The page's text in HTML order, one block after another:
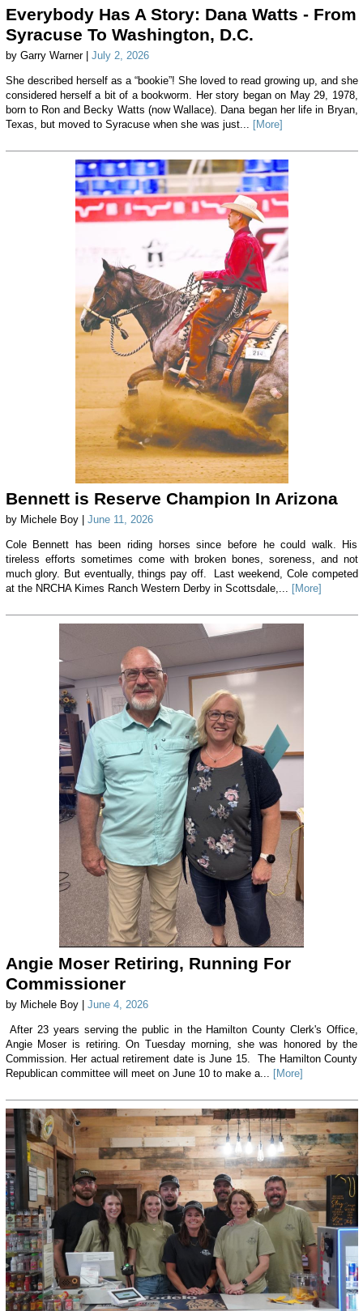
Everybody Has A Story: Dana Watts - From
Syracuse To Washington, D.C.
by Garry Warner | July 2, 2026
She described herself as a “bookie”! She loved to read growing up, and she
considered herself a bit of a bookworm. Her story began on May 29, 1978,
born to Ron and Becky Watts (now Wallace). Dana began her life in Bryan,
Texas, but moved to Syracuse when she was just...
[More]
Bennett is Reserve Champion In Arizona
by Michele Boy | June 11, 2026
Cole Bennett has been riding horses since before he could walk. His
tireless efforts sometimes come with broken bones, soreness, and not
much glory. But eventually, things pay off. Last weekend, Cole competed
at the NRCHA Kimes Ranch Western Derby in Scottsdale,... [More]
Angie Moser Retiring, Running For
Commissioner
by Michele Boy | June 4, 2026
After 23 years serving the public in the Hamilton County Clerk's Office,
Angie Moser is retiring. On Tuesday morning, she was honored by the
Commission. Her actual retirement date is June 15. The Hamilton County
Republican committee will meet on June 10 to make a...
[More]